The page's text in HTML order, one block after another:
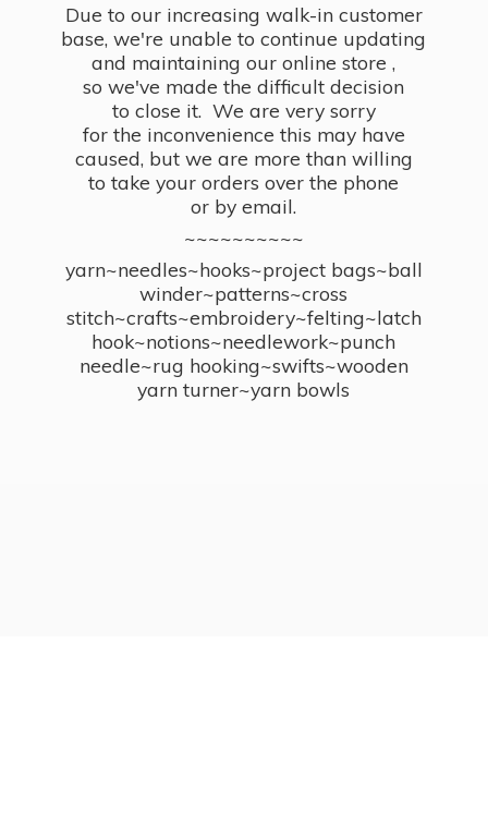
Due to our increasing walk-in customer
base, we're unable to continue updating
and maintaining our online store ,
so we've made the difficult decision
to close it. We are very sorry
for the inconvenience this may have
caused, but we are more than willing
to take your orders over the phone
or by email.
~~~~~~~~~~
yarn~needles~hooks~project bags~ball
winder~patterns~cross
stitch~crafts~embroidery~felting~latch
hook~notions~needlework~punch
needle~rug hooking~swifts~wooden
yarn turner~yarn bowls